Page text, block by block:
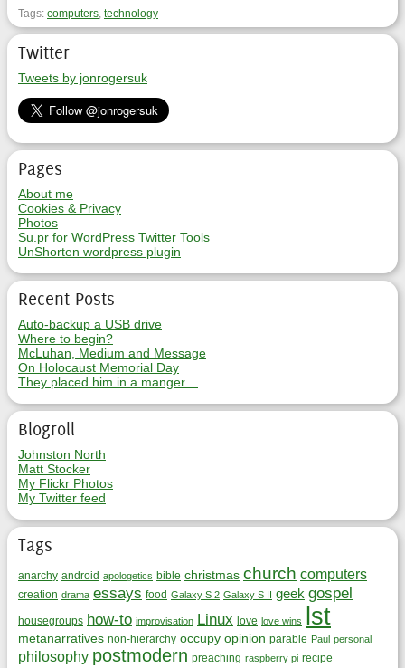
Tags: computers, technology
Twitter
Tweets by jonrogersuk
Pages
About me
Cookies & Privacy
Photos
Su.pr for WordPress Twitter Tools
UnShorten wordpress plugin
Recent Posts
Auto-backup a USB drive
Where to begin?
McLuhan, Medium and Message
On Holocaust Memorial Day
They placed him in a manger…
Blogroll
Johnston North
Matt Stocker
My Flickr Photos
My Twitter feed
Tags
anarchy android apologetics bible christmas church computers
creation drama essays food Galaxy S 2 Galaxy S II geek gospel
housegroups how-to improvisation Linux love love wins lst
metanarratives non-hierarchy occupy opinion parable Paul personal
philosophy postmodern preaching raspberry pi recipe